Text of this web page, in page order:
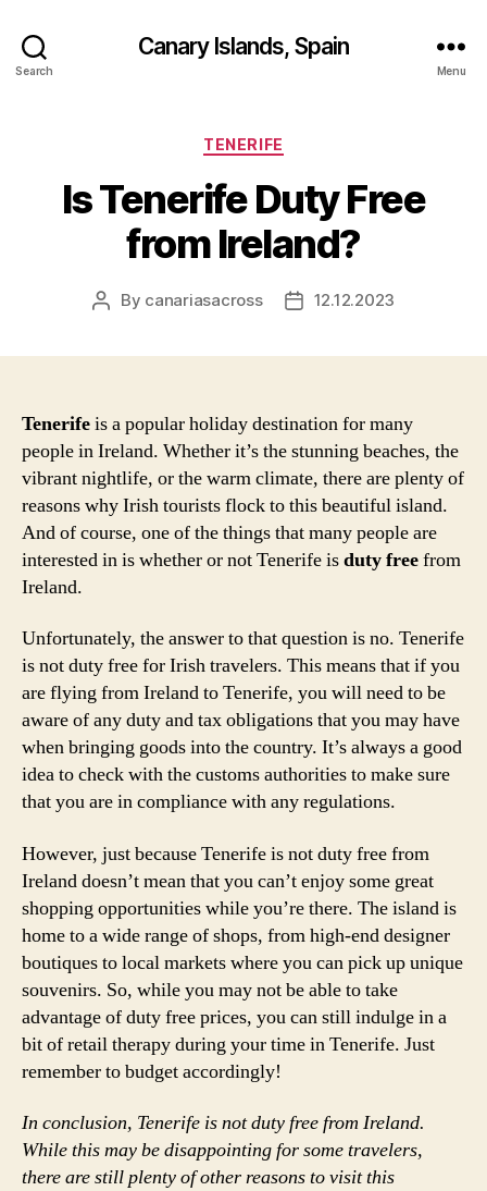
Search
Canary Islands, Spain
Menu
Categories
TENERIFE
Is Tenerife Duty Free
from Ireland?
Post
By canariasacross
Post12.12.2023
Tenerifeis a popular holiday destination for many
people in Ireland. Whether it’s the stunning beaches, the
vibrant nightlife, or the warm climate, there are plenty of
reasons why Irish tourists flock to this beautiful island.
And of course, one of the things that many people are
interested in is whether or not Tenerife isduty freefrom
Ireland.
Unfortunately, the answer to that question is no. Tenerife
is not duty free for Irish travelers. This means that if you
are flying from Ireland to Tenerife, you will need to be
aware of any duty and tax obligations that you may have
when bringing goods into the country. It’s always a good
idea to check with the customs authorities to make sure
that you are in compliance with any regulations.
However, just because Tenerife is not duty free from
Ireland doesn’t mean that you can’t enjoy some great
shopping opportunities while you’re there. The island is
home to a wide range of shops, from high-end designer
boutiques to local markets where you can pick up unique
souvenirs. So, while you may not be able to take
advantage of duty free prices, you can still indulge in a
bit of retail therapy during your time in Tenerife. Just
remember to budget accordingly!
In conclusion, Tenerife is not duty free from Ireland.
While this may be disappointing for some travelers,
there are still plenty of other reasons to visit this